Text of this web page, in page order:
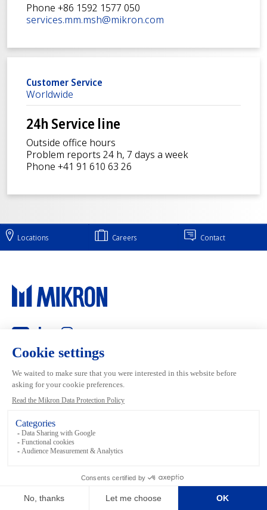
Phone +86 1592 1577 050
services.mm.msh@mikron.com
Customer Service
Worldwide
24h Service line
Outside office hours
Problem reports 24 h, 7 days a week
Phone +41 91 610 63 26
Locations Careers Contact
Mikron Group
Automation
Machining
Tool
Systems
Terms and conditions
Data Privacy
Media Library
Legal Imprint